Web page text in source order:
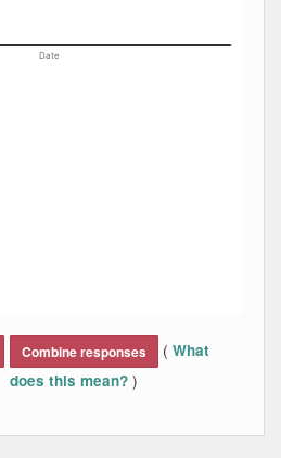
Date
Combine responses ( What
does this mean? )